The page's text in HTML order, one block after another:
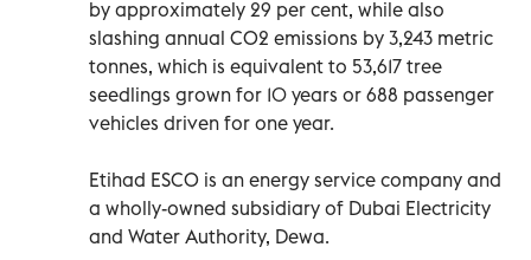
by approximately 29 per cent, while also
slashing annual CO2 emissions by 3,243 metric
tonnes, which is equivalent to 53,617 tree
seedlings grown for 10 years or 688 passenger
vehicles driven for one year.
Etihad ESCO is an energy service company and
a wholly-owned subsidiary of Dubai Electricity
and Water Authority, Dewa.